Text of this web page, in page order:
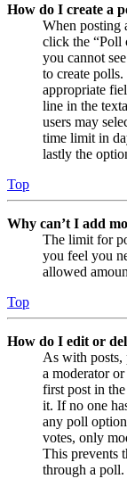
How do I create a
When posting
click the “Poll
you cannot
to create
appropriate
line in the
users may
time limit in
lastly the
Top
Why can’t I add
The limit for
you feel you
allowed
Top
How do I edit or
As with posts,
a moderator
first post in
it. If no one
any poll
votes, only
This prevents
through a poll.